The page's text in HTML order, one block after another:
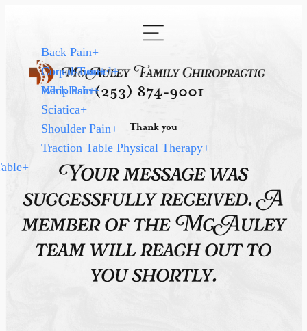
Back Pain+
Carpal Tunnel+
Neck Pain+
Sciatica+
Shoulder Pain+
Traction Table Physical Therapy+
Concussion+
Whiplash+
+
(253) 874-9001
Thank you
Your message was
successfully received. A
member of the McAuley
team will reach out to
you shortly.